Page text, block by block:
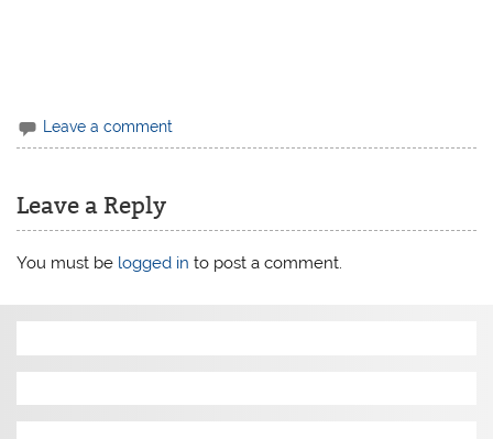
Leave a comment
Leave a Reply
You must be logged in to post a comment.